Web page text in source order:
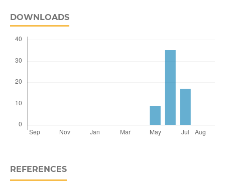
DOWNLOADS
REFERENCES